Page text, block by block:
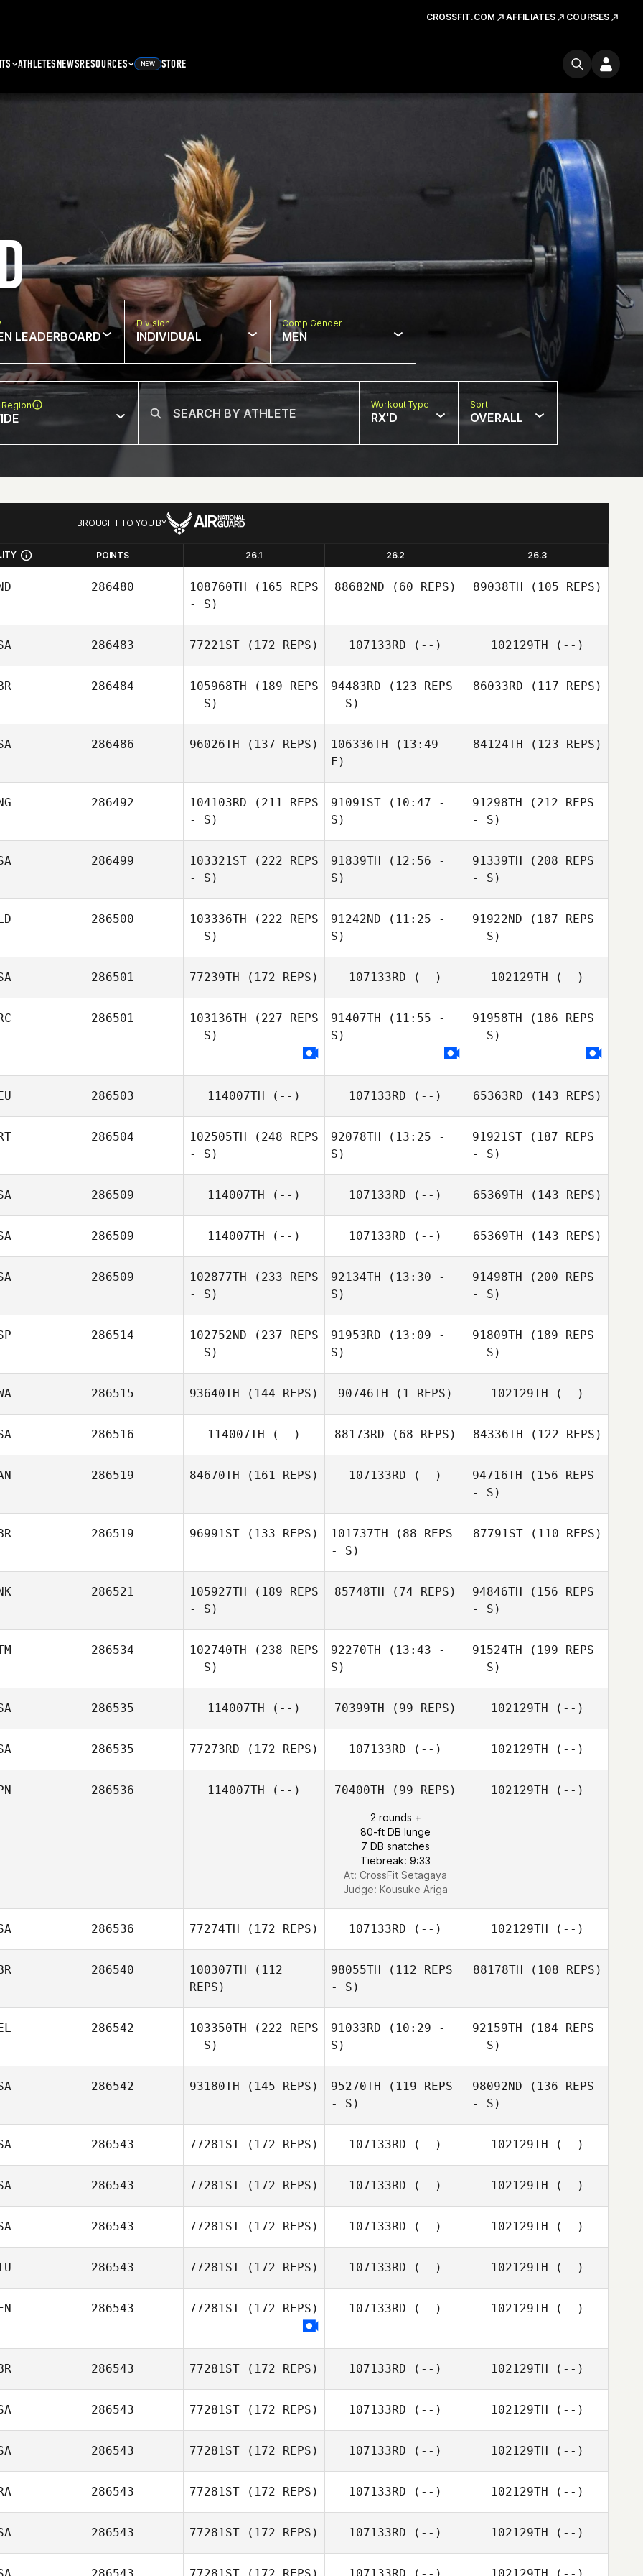
CROSSFIT.COM AFFILIATES COURSES
ATHLETESNEWSRESOURCES NEW STORE
LEADERBOARD
Division
INDIVIDUAL
Comp Gender
MEN
Workout Type
RX'D
Sort
OVERALL
BROUGHT TO YOU BY
POINTS 26.1 26.2 26.3
286480 108760TH (165 REPS
- S)
88682ND (60 REPS) 89038TH (105 REPS)
286483 77221ST (172 REPS) 107133RD (--) 102129TH (--)
286484 105968TH (189 REPS
- S)
94483RD (123 REPS
- S)
86033RD (117 REPS)
286486 96026TH (137 REPS) 106336TH (13:49 -
F)
84124TH (123 REPS)
286492 104103RD (211 REPS
- S)
91091ST (10:47 -
S)
91298TH (212 REPS
- S)
286499 103321ST (222 REPS
- S)
91839TH (12:56 -
S)
91339TH (208 REPS
- S)
286500 103336TH (222 REPS
- S)
91242ND (11:25 -
S)
91922ND (187 REPS
- S)
286501 77239TH (172 REPS) 107133RD (--) 102129TH (--)
286501 103136TH (227 REPS
- S)
91407TH (11:55 -
S)
91958TH (186 REPS
- S)
286503 114007TH (--) 107133RD (--) 65363RD (143 REPS)
286504 102505TH (248 REPS
- S)
92078TH (13:25 -
S)
91921ST (187 REPS
- S)
286509 114007TH (--) 107133RD (--) 65369TH (143 REPS)
286509 114007TH (--) 107133RD (--) 65369TH (143 REPS)
286509 102877TH (233 REPS
- S)
92134TH (13:30 -
S)
91498TH (200 REPS
- S)
286514 102752ND (237 REPS
- S)
91953RD (13:09 -
S)
91809TH (189 REPS
- S)
286515 93640TH (144 REPS) 90746TH (1 REPS) 102129TH (--)
286516 114007TH (--) 88173RD (68 REPS) 84336TH (122 REPS)
286519 84670TH (161 REPS) 107133RD (--) 94716TH (156 REPS
- S)
286519 96991ST (133 REPS) 101737TH (88 REPS
- S)
87791ST(110 REPS)
286521 105927TH (189 REPS
- S)
85748TH (74 REPS) 94846TH (156 REPS
- S)
286534 102740TH (238 REPS
- S)
92270TH (13:43 -
S)
91524TH (199 REPS
- S)
286535 114007TH (--) 70399TH (99 REPS) 102129TH (--)
286535 77273RD (172 REPS) 107133RD (--) 102129TH (--)
286536 114007TH (--) 70400TH (99 REPS)
2 rounds +
80-ft DB lunge
7 DB snatches
Tiebreak: 9:33
At: CrossFit Setagaya
Judge: Kousuke Ariga
102129TH (--)
286536 77274TH (172 REPS) 107133RD (--) 102129TH (--)
286540 100307TH (112
REPS)
98055TH (112 REPS
- S)
88178TH (108 REPS)
286542 103350TH (222 REPS
- S)
91033RD (10:29 -
S)
92159TH (184 REPS
- S)
286542 93180TH (145 REPS) 95270TH (119 REPS
- S)
98092ND (136 REPS
- S)
286543 77281ST (172 REPS) 107133RD (--) 102129TH (--)
286543 77281ST (172 REPS) 107133RD (--) 102129TH (--)
286543 77281ST (172 REPS) 107133RD (--) 102129TH (--)
286543 77281ST (172 REPS) 107133RD (--) 102129TH (--)
286543 77281ST (172 REPS) 107133RD (--) 102129TH (--)
286543 77281ST (172 REPS) 107133RD (--) 102129TH (--)
286543 77281ST (172 REPS) 107133RD (--) 102129TH (--)
286543 77281ST (172 REPS) 107133RD (--) 102129TH (--)
286543 77281ST (172 REPS) 107133RD (--) 102129TH (--)
286543 77281ST (172 REPS) 107133RD (--) 102129TH (--)